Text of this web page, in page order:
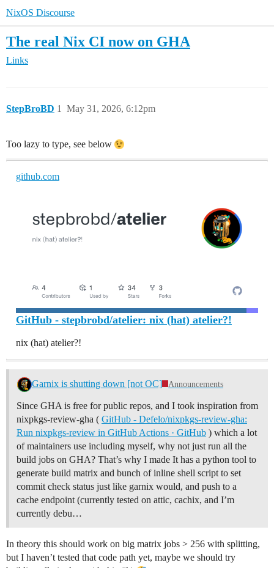
NixOS Discourse
The real Nix CI now on GHA
Links
StepBroBD May 31, 2026, 6:12pm
1
Too lazy to type, see below
github.com
GitHub - stepbrobd/atelier: nix (hat) atelier?!
nix (hat) atelier?!
Garnix is shutting down [not OC] Announcements
Since GHA is free for public repos, and I took inspiration from
nixpkgs-review-gha ( GitHub - Defelo/nixpkgs-review-gha:
Run nixpkgs-review in GitHub Actions · GitHub ) which a lot
of maintainers use including myself, why not just run all the
build jobs on GHA? That’s why I made It has a python tool to
generate build matrix and bunch of inline shell script to set
commit check status just like garnix would, and push to a
cache endpoint (currently tested on attic, cachix, and I’m
currently debu…
In theory this should work on big matrix jobs > 256 with splitting,
but I haven’t tested that code path yet, maybe we should try